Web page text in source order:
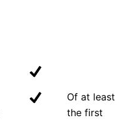
Of at least
the first